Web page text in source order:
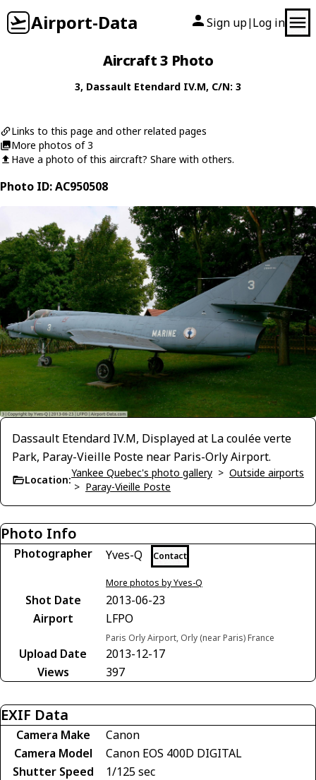
Airport-Data Sign up| Log in
Aircraft 3 Photo
3, Dassault Etendard IV.M, C/N: 3
Links to this page and other related pages
More photos of 3
Have a photo of this aircraft? Share with others.
Photo ID: AC950508
Dassault Etendard IV.M, Displayed at La coulée verte
Park, Paray-Vieille Poste near Paris-Orly Airport.
Location:
Yankee Quebec's photo gallery > Outside airports
> Paray-Vieille Poste
Photo Info
Photographer Yves-Q Contact
More photos by Yves-Q
Shot Date
2013-06-23
Airport
LFPO
Paris Orly Airport, Orly (near Paris) France
Upload Date
2013-12-17
Views
397
EXIF Data
Camera Make
Canon
Camera Model
Canon EOS 400D DIGITAL
Shutter Speed
1/125 sec